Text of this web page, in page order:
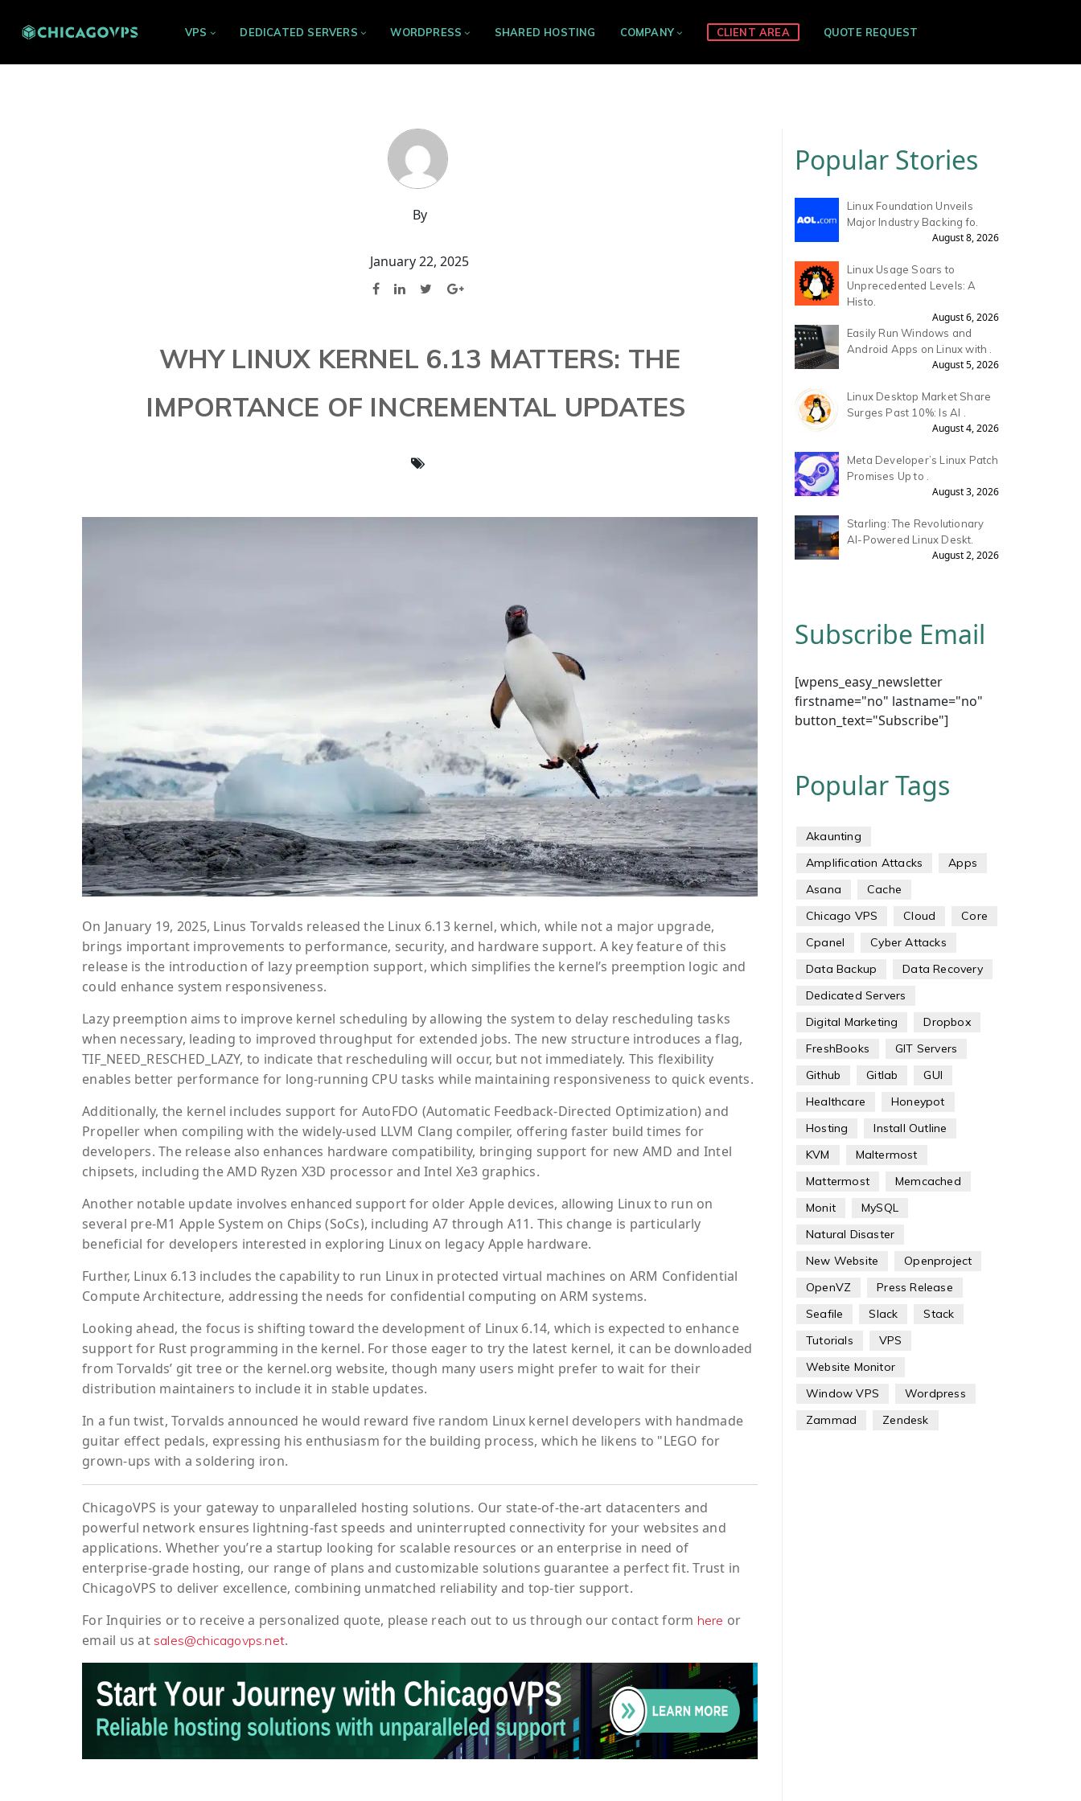
VPS DEDICATED SERVERS WORDPRESS SHARED HOSTING COMPANY CLIENT AREA QUOTE REQUEST
By
January 22, 2025
WHY LINUX KERNEL 6.13 MATTERS: THE
IMPORTANCE OF INCREMENTAL UPDATES
On January 19, 2025, Linus Torvalds released the Linux 6.13 kernel, which, while not a major upgrade,
brings important improvements to performance, security, and hardware support. A key feature of this
release is the introduction of lazy preemption support, which simplifies the kernel’s preemption logic and
could enhance system responsiveness.
Lazy preemption aims to improve kernel scheduling by allowing the system to delay rescheduling tasks
when necessary, leading to improved throughput for extended jobs. The new structure introduces a flag,
TIF_NEED_RESCHED_LAZY, to indicate that rescheduling will occur, but not immediately. This flexibility
enables better performance for long-running CPU tasks while maintaining responsiveness to quick events.
Additionally, the kernel includes support for AutoFDO (Automatic Feedback-Directed Optimization) and
Propeller when compiling with the widely-used LLVM Clang compiler, offering faster build times for
developers. The release also enhances hardware compatibility, bringing support for new AMD and Intel
chipsets, including the AMD Ryzen X3D processor and Intel Xe3 graphics.
Another notable update involves enhanced support for older Apple devices, allowing Linux to run on
several pre-M1 Apple System on Chips (SoCs), including A7 through A11. This change is particularly
beneficial for developers interested in exploring Linux on legacy Apple hardware.
Further, Linux 6.13 includes the capability to run Linux in protected virtual machines on ARM Confidential
Compute Architecture, addressing the needs for confidential computing on ARM systems.
Looking ahead, the focus is shifting toward the development of Linux 6.14, which is expected to enhance
support for Rust programming in the kernel. For those eager to try the latest kernel, it can be downloaded
from Torvalds’ git tree or the kernel.org website, though many users might prefer to wait for their
distribution maintainers to include it in stable updates.
In a fun twist, Torvalds announced he would reward five random Linux kernel developers with handmade
guitar effect pedals, expressing his enthusiasm for the building process, which he likens to "LEGO for
grown-ups with a soldering iron.
ChicagoVPS is your gateway to unparalleled hosting solutions. Our state-of-the-art datacenters and
powerful network ensures lightning-fast speeds and uninterrupted connectivity for your websites and
applications. Whether you’re a startup looking for scalable resources or an enterprise in need of
enterprise-grade hosting, our range of plans and customizable solutions guarantee a perfect fit. Trust in
ChicagoVPS to deliver excellence, combining unmatched reliability and top-tier support.
ForInquiries or to receivea personalized quote, please reach out to us through our contact form here or
email us at sales@chicagovps.net.
Popular Stories
Linux Foundation Unveils
Major Industry Backing fo.
August 8, 2026
Linux Usage Soars to
Unprecedented Levels: A
Histo.
August 6, 2026
Easily Run Windows and
Android Apps on Linux with .
August 5, 2026
Linux Desktop Market Share
Surges Past 10%: Is AI .
August 4, 2026
Meta Developer’s Linux Patch
Promises Up to .
August 3, 2026
Starling: The Revolutionary
AI-Powered Linux Deskt.
August 2, 2026
Subscribe Email
[wpens_easy_newsletter
firstname="no" lastname="no"
button_text="Subscribe"]
Popular Tags
Akaunting
Amplification Attacks
Apps
Asana
Cache
Chicago VPS
Cloud
Core
Cpanel
Cyber Attacks
Data Backup
Data Recovery
Dedicated Servers
Digital Marketing
Dropbox
FreshBooks
GIT Servers
Github
Gitlab
GUI
Healthcare
Honeypot
Hosting
Install Outline
KVM
Maltermost
Mattermost
Memcached
Monit
MySQL
Natural Disaster
New Website
Openproject
OpenVZ
Press Release
Seafile
Slack
Stack
Tutorials
VPS
Website Monitor
Window VPS
Wordpress
Zammad
Zendesk